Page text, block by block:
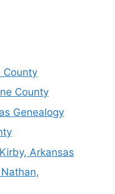
County
County
Genealogy
Arkansas